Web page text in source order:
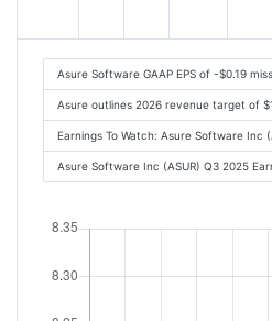
Asure Software GAAP EPS of -$0.19
Asure outlines 2026 revenue target of
Earnings To Watch: Asure Software Inc
Asure Software Inc (ASUR) Q3 2025